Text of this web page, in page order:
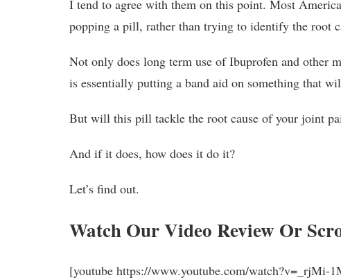
I tend to agree with them on this point. Most
popping a pill, rather than trying to identify the root
Not only does long term use of Ibuprofen and other
is essentially putting a band aid on something that
But will this pill tackle the root cause of your joint
And if it does, how does it do it?
Let’s find out.
Watch Our Video Review Or
[youtube https://www.youtube.com/watch?v=_rjMi-